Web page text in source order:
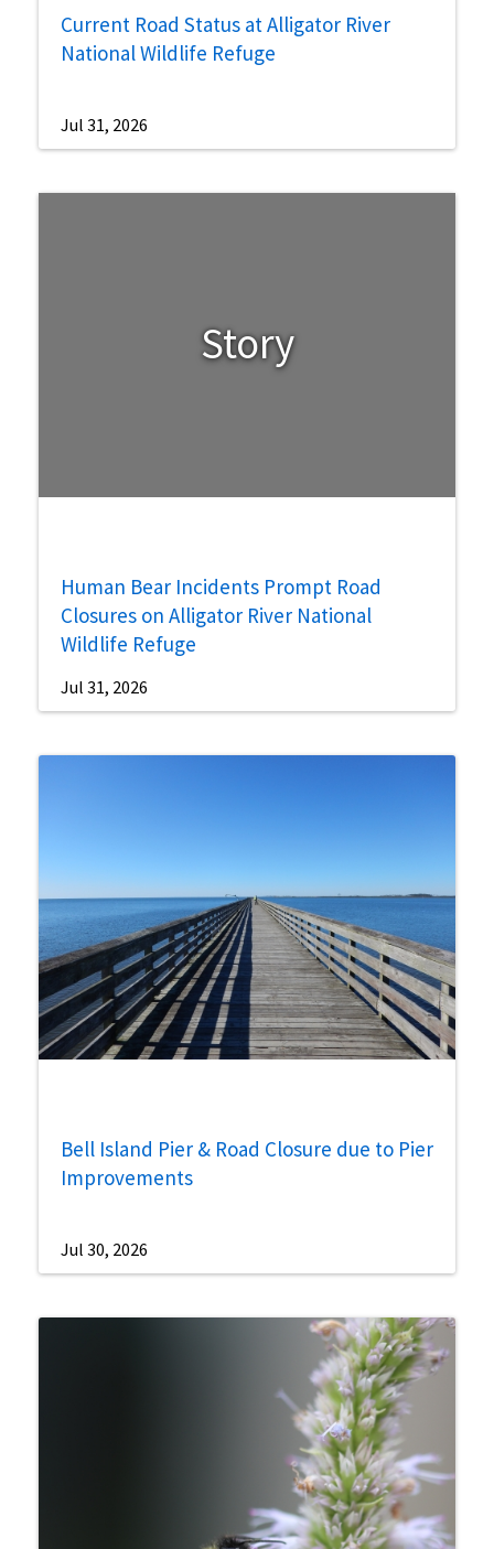
Current Road Status at Alligator River
National Wildlife Refuge
Jul 31, 2026
Story
Human Bear Incidents Prompt Road
Closures on Alligator River National
Wildlife Refuge
Jul 31, 2026
Bell Island Pier & Road Closure due to Pier
Improvements
Jul 30, 2026